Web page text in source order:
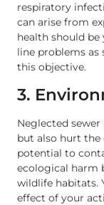
respiratory
can arise from
health should
line problems as
this objective.
3.
Neglected
but also hurt the
potential to
ecological harm
wildlife habitats.
effect of your